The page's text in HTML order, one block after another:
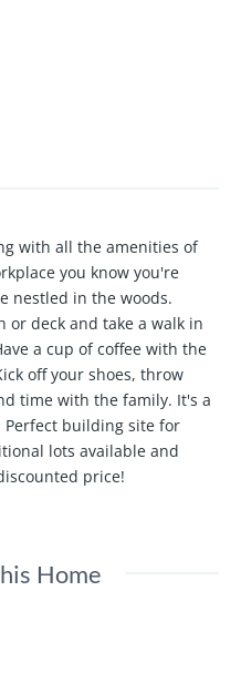
with all the amenities of
you know you're
nestled in the woods.
or deck and take a walk in
a cup of coffee with the
off your shoes, throw
time with the family. It's a
Perfect building site for
lots available and
price!
Home